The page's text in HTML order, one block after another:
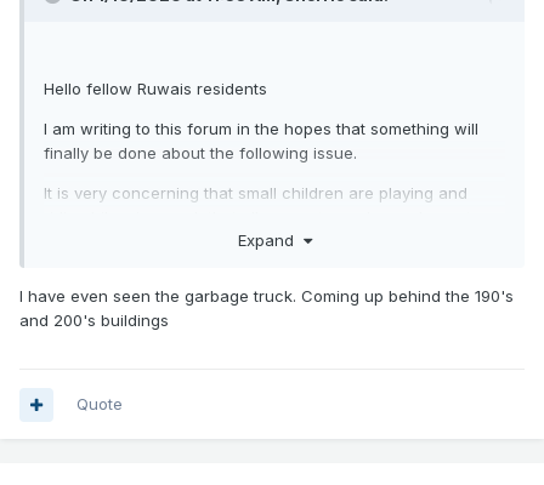
Hello fellow Ruwais residents
I am writing to this forum in the hopes that something will
finally be done about the following issue.
It is very concerning that small children are playing and
were told that motorized vehicles were not allowed.
in park. I spoke with a couple of security guards one
riders.
Expand
I have even seen the garbage truck. Coming up behind the 190's
and 200's buildings
Quote